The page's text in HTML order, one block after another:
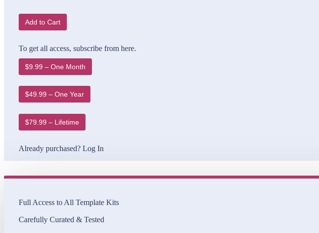
Add to Cart
To get all access, subscribe from here.
$9.99 – One Month
$49.99 – One Year
$79.99 – Lifetime
Already purchased? Log In
Full Access to All Template Kits
Carefully Curated & Tested